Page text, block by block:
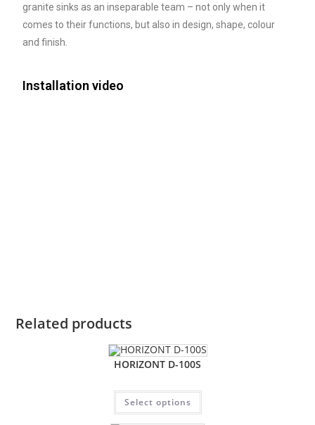
granite sinks as an inseparable team – not only when it
comes to their functions, but also in design, shape, colour
and finish.
Installation video
Related products
HORIZONT D-100S
Select options